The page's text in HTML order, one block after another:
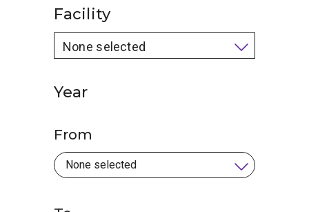
Facility
None selected
Year
From